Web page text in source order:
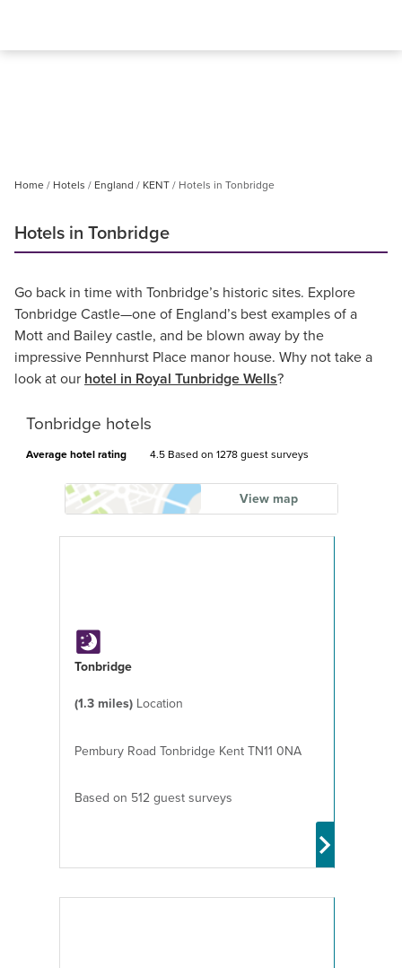
Home Hotels England KENT Hotels in Tonbridge
Hotels in Tonbridge
Go back in time with Tonbridge’s historic sites. Explore
Tonbridge Castle—one of England’s best examples of a
Mott and Bailey castle, and be blown away by the
impressive Pennhurst Place manor house. Why not take a
look at our hotel in Royal Tunbridge Wells?
Tonbridge hotels
Average hotel rating 4.5 Based on 1278 guest surveys
View map
Tonbridge
(1.3 miles) Location
Pembury Road Tonbridge Kent TN11 0NA
Based on 512 guest surveys